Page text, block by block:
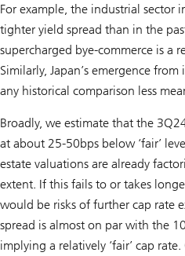
For example, the industrial sector
tighter yield spread than in the
supercharged bye-commerce is a
Similarly, Japan’s emergence
any historical comparison less
Broadly, we estimate that the
at about 25-50bps below ‘fair’
estate valuations are already
extent. If this fails to or takes
would be risks of further cap rate
spread is almost on par with the
implying a relatively ‘fair’ cap